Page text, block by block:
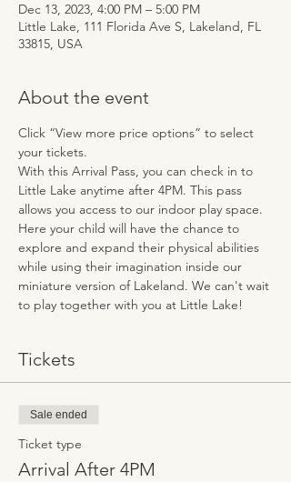
Dec 13, 2023, 4:00 PM – 5:00 PM
Little Lake, 111 Florida Ave S, Lakeland, FL
33815, USA
About the event
Click “View more price options” to select
your tickets.
With this Arrival Pass, you can check in to
Little Lake anytime after 4PM. This pass
allows you access to our indoor play space.
Here your child will have the chance to
explore and expand their physical abilities
while using their imagination inside our
miniature version of Lakeland. We can't wait
to play together with you at Little Lake!
Tickets
Sale ended
Ticket type
Arrival After 4PM